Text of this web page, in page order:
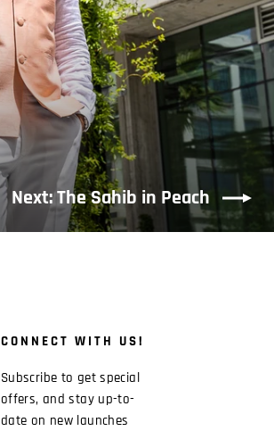
Next: The Sahib in Peach
CONNECT WITH US!
Subscribe to get special
offers, and stay up-to-
date on new launches